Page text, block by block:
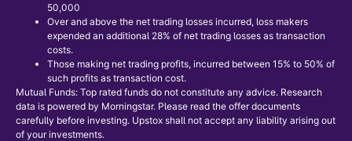
50,000
Over and above the net trading losses incurred, loss makers
expended an additional 28% of net trading losses as transaction
costs.
Those making net trading profits, incurred between 15% to 50% of
such profits as transaction cost.
Mutual Funds: Top rated funds do not constitute any advice. Research
data is powered by Morningstar. Please read the offer documents
carefully before investing. Upstox shall not accept any liability arising out
of your investments.